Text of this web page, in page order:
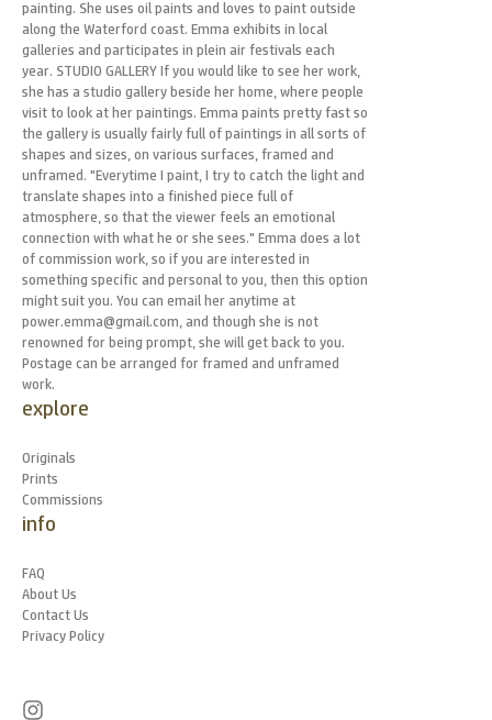
painting. She uses oil paints and loves to paint outside
along the Waterford coast. Emma exhibits in local
galleries and participates in plein air festivals each
year. STUDIO GALLERY If you would like to see her work,
she has a studio gallery beside her home, where people
visit to look at her paintings. Emma paints pretty fast so
the gallery is usually fairly full of paintings in all sorts of
shapes and sizes, on various surfaces, framed and
unframed. "Everytime I paint, I try to catch the light and
translate shapes into a finished piece full of
atmosphere, so that the viewer feels an emotional
connection with what he or she sees." Emma does a lot
of commission work, so if you are interested in
something specific and personal to you, then this option
might suit you. You can email her anytime at
power.emma@gmail.com, and though she is not
renowned for being prompt, she will get back to you.
Postage can be arranged for framed and unframed
work.
explore
Originals
Prints
Commissions
info
FAQ
About Us
Contact Us
Privacy Policy